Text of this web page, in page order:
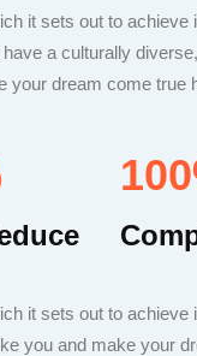
it sets out to achieve
a culturally
your dream come true
it sets out to achieve
you and make your